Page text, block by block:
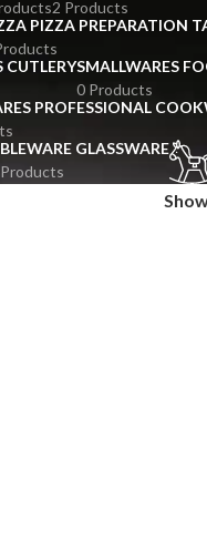
2 Products
PIZZA PREPARATION
CUTLERYSMALLWARES
0 Products
PROFESSIONAL
GLASSWARE